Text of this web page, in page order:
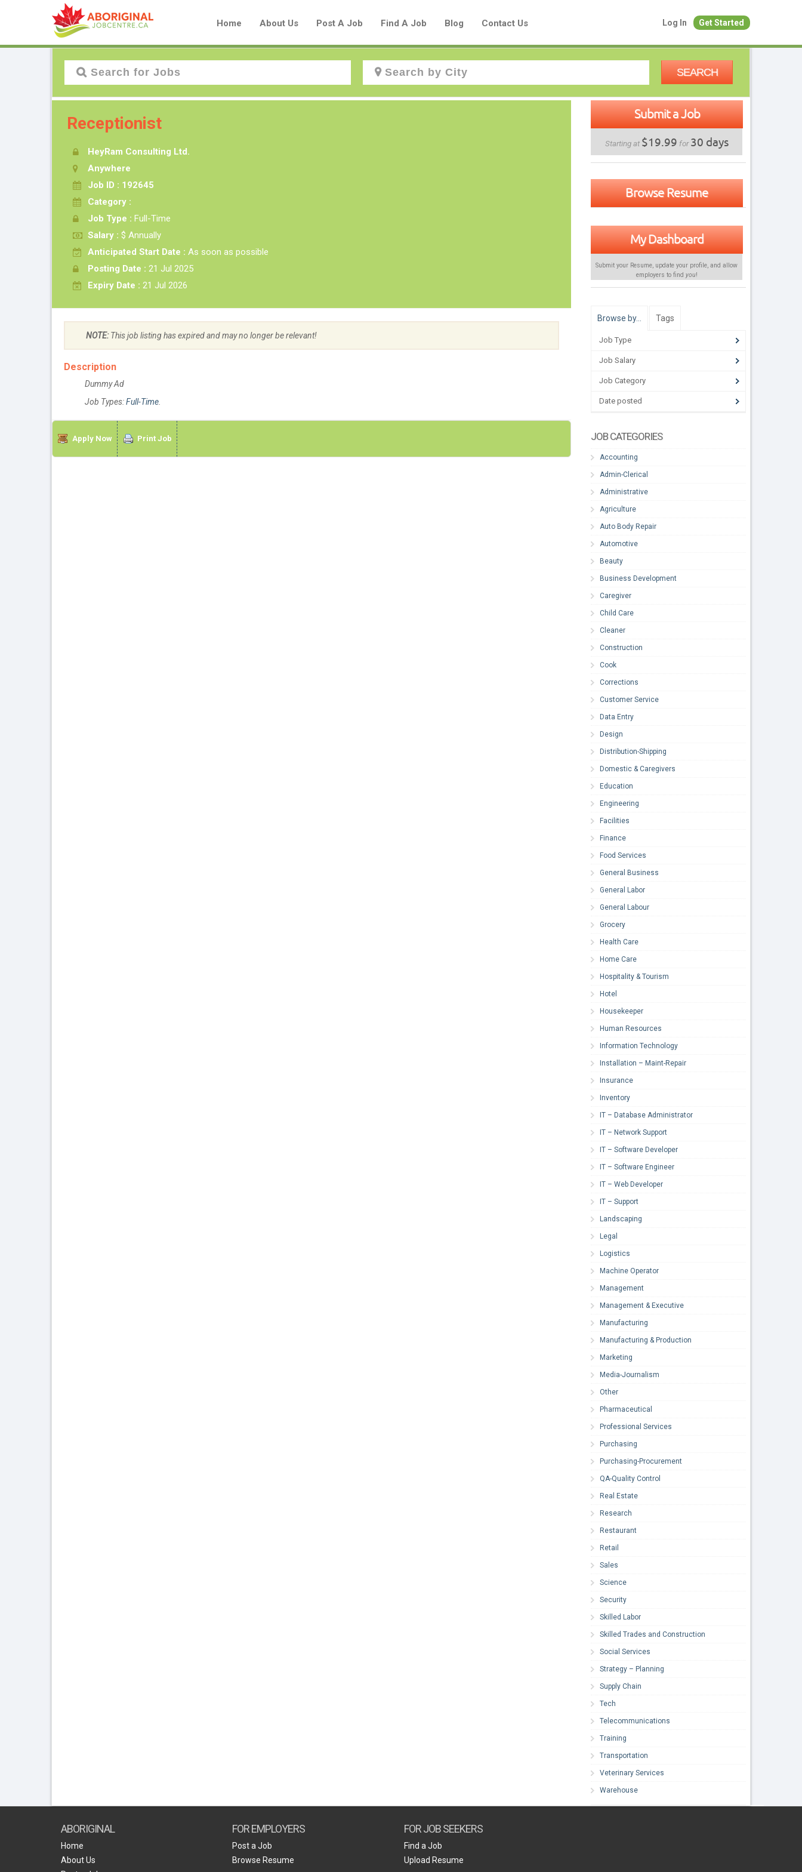
Home About Us Post A Job Find A Job Blog Contact Us Log In Get Started
SEARCH
Receptionist
HeyRam Consulting Ltd.
Anywhere
Job ID : 192645
Category :
Job Type : Full-Time
Salary : $ Annually
Anticipated Start Date : As soon as possible
Posting Date : 21 Jul 2025
Expiry Date : 21 Jul 2026
NOTE:This job listing has expired and may no longer be relevant!
Description
Dummy Ad
Job Types:Full-Time.
Apply Now Print Job
Submit a Job
Starting at $19.99 for30 days
Browse Resume
My Dashboard
Submit your Resume, update your profile, and allow
employers to find you!
Browse by… Tags
Job Type
Job Salary
Job Category
Date posted
JOB CATEGORIES
Accounting
Admin-Clerical
Administrative
Agriculture
Auto Body Repair
Automotive
Beauty
Business Development
Caregiver
Child Care
Cleaner
Construction
Cook
Corrections
Customer Service
Data Entry
Design
Distribution-Shipping
Domestic & Caregivers
Education
Engineering
Facilities
Finance
Food Services
General Business
General Labor
General Labour
Grocery
Health Care
Home Care
Hospitality & Tourism
Hotel
Housekeeper
Human Resources
Information Technology
Installation – Maint-Repair
Insurance
Inventory
IT – Database Administrator
IT – Network Support
IT – Software Developer
IT – Software Engineer
IT – Web Developer
IT – Support
Landscaping
Legal
Logistics
Machine Operator
Management
Management & Executive
Manufacturing
Manufacturing & Production
Marketing
Media-Journalism
Other
Pharmaceutical
Professional Services
Purchasing
Purchasing-Procurement
QA-Quality Control
Real Estate
Research
Restaurant
Retail
Sales
Science
Security
Skilled Labor
Skilled Trades and Construction
Social Services
Strategy – Planning
Supply Chain
Tech
Telecommunications
Training
Transportation
Veterinary Services
Warehouse
ABORIGINAL
Home
About Us
FOR EMPLOYERS
Post a Job
Browse Resume
FOR JOB SEEKERS
Find a Job
Upload Resume